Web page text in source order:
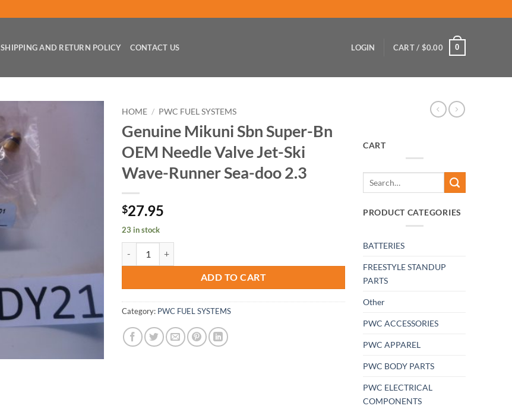
SHIPPING AND RETURN POLICY CONTACT US LOGIN CART / $0.00 0
HOME / PWC FUEL SYSTEMS
Genuine Mikuni Sbn Super-Bn
OEM Needle Valve Jet-Ski
Wave-Runner Sea-doo 2.3
$27.95
23 in stock
Genuine Mikuni Sbn Super-Bn OEM Needle Valve Jet-Ski Wave-Runner Sea-doo 2.3 quantity
ADD TO CART
Category: PWC FUEL SYSTEMS
CART
PRODUCT CATEGORIES
BATTERIES
FREESTYLE STANDUP
PARTS
Other
PWC ACCESSORIES
PWC APPAREL
PWC BODY PARTS
PWC ELECTRICAL
COMPONENTS